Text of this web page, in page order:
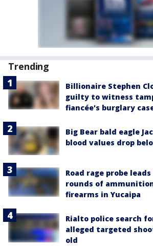
Trending
Billionaire Stephen
guilty to witness
fiancée's burglary
Big Bear bald eagle
blood values drop
Road rage probe leads
rounds of
firearms in Yucaipa
Rialto police search
alleged targeted
old